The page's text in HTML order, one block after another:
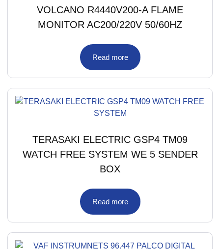
VOLCANO R4440V200-A FLAME
MONITOR AC200/220V 50/60HZ
Read more
TERASAKI ELECTRIC GSP4 TM09
WATCH FREE SYSTEM WE 5 SENDER
BOX
Read more